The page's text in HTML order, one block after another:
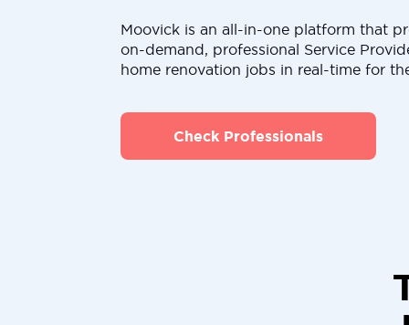
Moovick is an all-in-one platform that
on-demand, professional Service
home renovation jobs in real-time for
Check Professionals